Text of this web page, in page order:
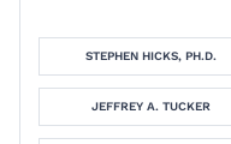
STEPHEN HICKS, PH.D.
JEFFREY A. TUCKER